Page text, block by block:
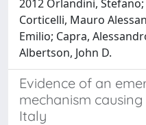
2012 Orlandini,
Corticelli, Mauro
Emilio; Capra,
Albertson, John D.
Evidence of an
mechanism
Italy